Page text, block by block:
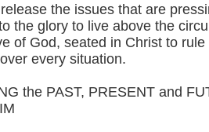
the issues that are
the glory to live above the
of God, seated in Christ to
every situation.
the PAST, PRESENT and